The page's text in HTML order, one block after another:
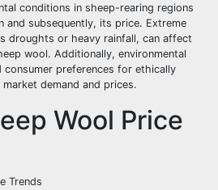
conditions in sheep-rearing regions
and subsequently, its price. Extreme
droughts or heavy rainfall, can affect
wool. Additionally, environmental
preferences for ethically
demand and prices.
Wool Price